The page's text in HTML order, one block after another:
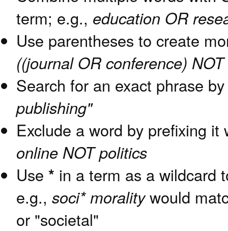
term; e.g., education OR
Use parentheses to create
((journal OR conference)
Search for an exact phrase
publishing"
Exclude a word by prefixing
online NOT politics
Use * in a term as a wildcard
e.g., soci* moralitywould
or "societal"